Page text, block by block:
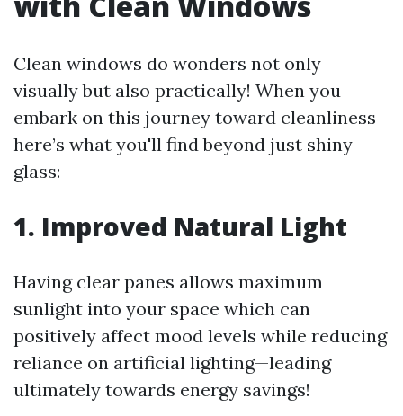
Clean windows do wonders not only
visually but also practically! When you
embark on this journey toward cleanliness
here’s what you'll find beyond just shiny
glass:
1. Improved Natural Light
Having clear panes allows maximum
sunlight into your space which can
positively affect mood levels while reducing
reliance on artificial lighting—leading
ultimately towards energy savings!